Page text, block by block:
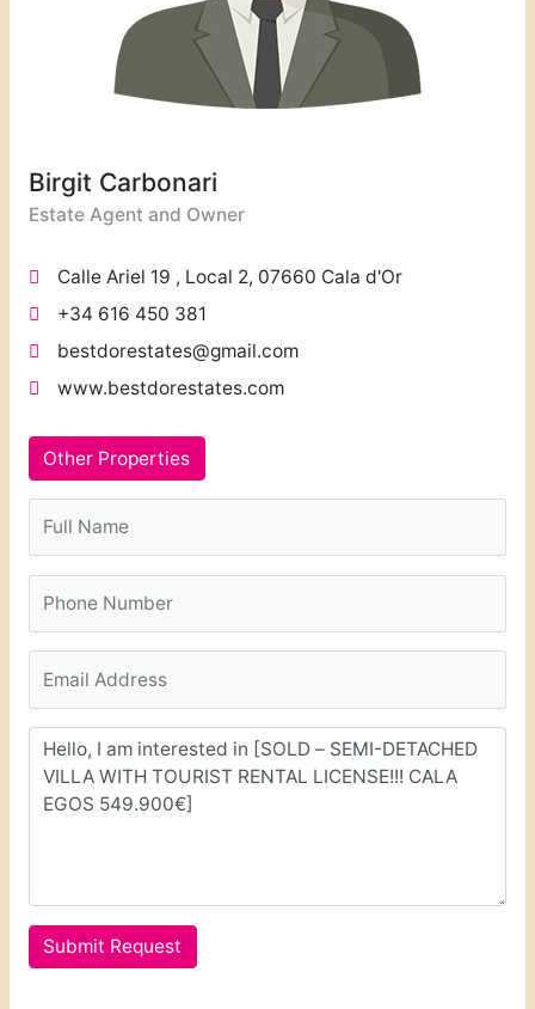
Birgit Carbonari
Estate Agent and Owner
Calle Ariel 19 , Local 2, 07660 Cala d'Or
+34 616 450 381
bestdorestates@gmail.com
www.bestdorestates.com
Other Properties
Submit Request